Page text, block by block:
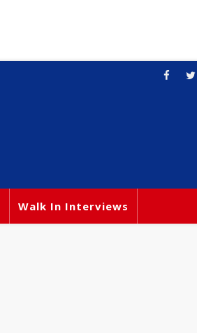
Walk In Interviews